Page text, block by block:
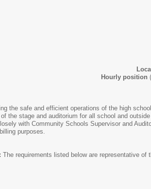
Hourly position
the safe and efficient operations of the high
the stage and auditorium for all school and
with Community Schools Supervisor and
purposes.
The requirements listed below are representative